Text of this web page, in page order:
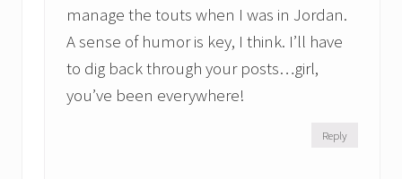
manage the touts when I was in Jordan.
A sense of humor is key, I think. I’ll have
to dig back through your posts…girl,
you’ve been everywhere!
Reply